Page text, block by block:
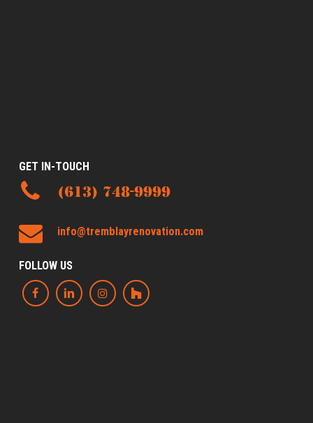
GET IN-TOUCH
(613) 748-9999
info@tremblayrenovation.com
FOLLOW US